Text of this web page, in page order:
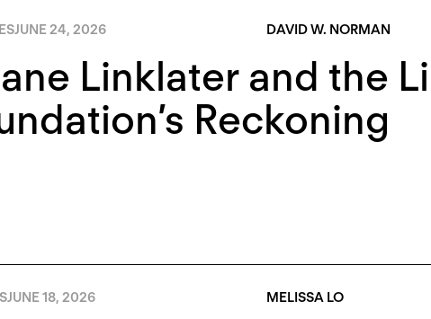
JUNE 24, 2026 DAVID W. NORMAN
Linklater and the
Reckoning
JUNE 18, 2026 MELISSA LO